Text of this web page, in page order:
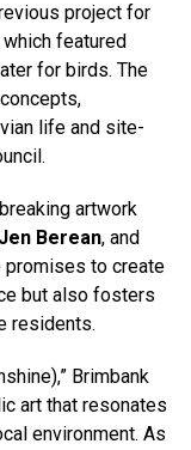
project for
featured
for birds. The
life and site-
artwork
Jen Berean, and
to create
but also fosters
residents.
Brimbank
art that resonates
environment. As